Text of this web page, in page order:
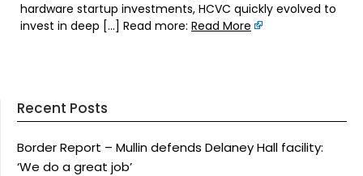
hardware startup investments, HCVC quickly evolved to
invest in deep […] Read more: Read More
Recent Posts
Border Report – Mullin defends Delaney Hall facility:
‘We do a great job’